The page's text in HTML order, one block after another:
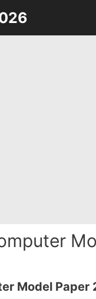
Model Paper